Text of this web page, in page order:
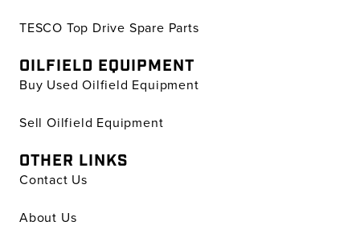
TESCO Top Drive Spare Parts
OILFIELD EQUIPMENT
Buy Used Oilfield Equipment
Sell Oilfield Equipment
OTHER LINKS
Contact Us
About Us